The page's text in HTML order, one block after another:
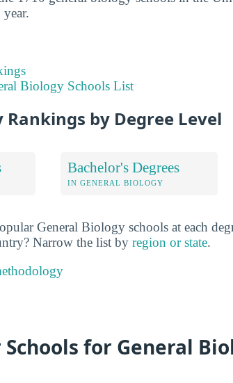
year.
Biology Schools List
Rankings by Degree Level
Bachelor's Degrees
IN GENERAL BIOLOGY
General Biology schools at each
Narrow the list by region or state.
for General